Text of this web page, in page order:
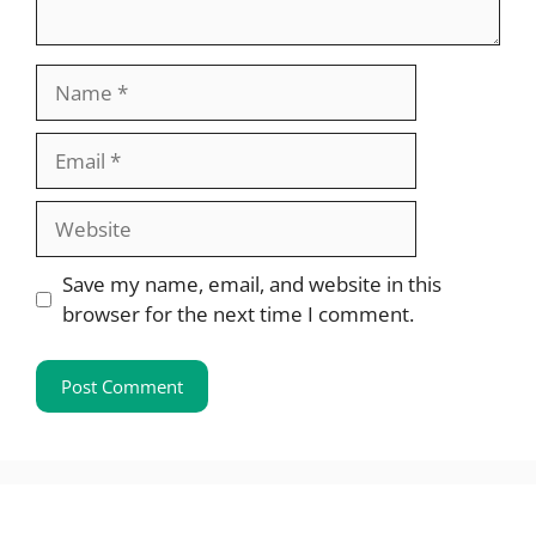
Website
Save my name, email, and website in this
browser for the next time I comment.